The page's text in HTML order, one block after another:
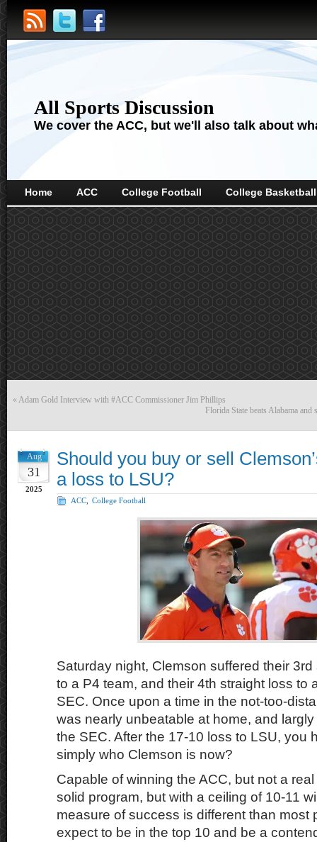
All Sports Discussion
We cover the ACC, but we'll also talk about
Home ACC College Football College Basketball
« Adam Gold Interview with #ACC Commissioner Jim Phillips
Florida State beats Alabama
Aug
31
2025
Should you buy or sell
a loss to LSU?
ACC College Football
Saturday night, Clemson suffered their
to a P4 team, and their 4th straight loss to
SEC. Once upon a time in the not-too-
was nearly unbeatable at home, and
the SEC. After the 17-10 loss to LSU, you
simply who Clemson is now?
Capable of winning the ACC, but not a
solid program, but with a ceiling of 10-11
measure of success is different than most
expect to be in the top 10 and be a